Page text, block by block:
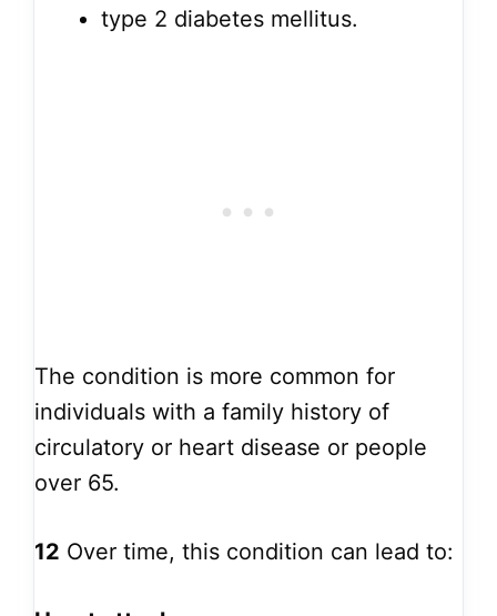
type 2 diabetes mellitus.
The condition is more common for
individuals with a family history of
circulatory or heart disease or people
over 65.
12 Over time, this condition can lead to: